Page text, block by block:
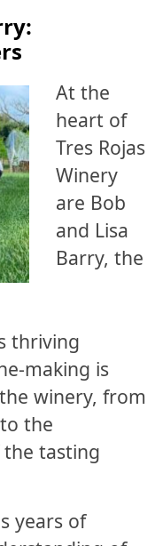
At the
heart of
Tres Rojas
Winery
are Bob
and Lisa
Barry, the
thriving
making is
winery, from
the
tasting
years of